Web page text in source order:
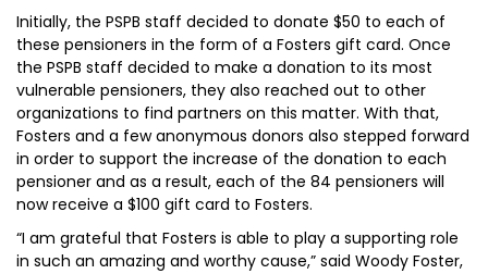
Initially, the PSPB staff decided to donate $50 to each of
these pensioners in the form of a Fosters gift card. Once
the PSPB staff decided to make a donation to its most
vulnerable pensioners, they also reached out to other
organizations to find partners on this matter. With that,
Fosters and a few anonymous donors also stepped forward
in order to support the increase of the donation to each
pensioner and as a result, each of the 84 pensioners will
now receive a $100 gift card to Fosters.
“I am grateful that Fosters is able to play a supporting role
in such an amazing and worthy cause,” said Woody Foster,